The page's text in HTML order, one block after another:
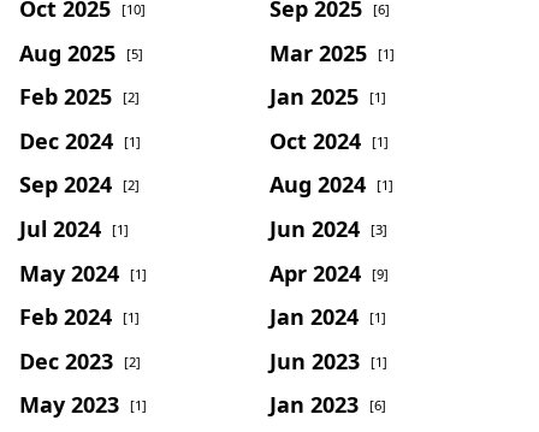
Oct 2025 [10] Sep 2025 [6]
Aug 2025 [5] Mar 2025 [1]
Feb 2025 [2] Jan 2025 [1]
Dec 2024 [1] Oct 2024 [1]
Sep 2024 [2] Aug 2024 [1]
Jul 2024 [1] Jun 2024 [3]
May 2024 [1] Apr 2024 [9]
Feb 2024 [1] Jan 2024 [1]
Dec 2023 [2] Jun 2023 [1]
May 2023 [1] Jan 2023 [6]